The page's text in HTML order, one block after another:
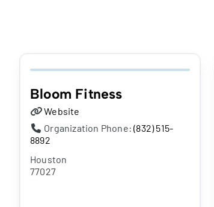
Bloom Fitness
Website
Organization Phone:(832) 515-
8892
Houston
77027